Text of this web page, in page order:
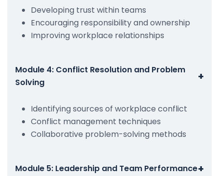
Developing trust within teams
Encouraging responsibility and ownership
Improving workplace relationships
Module 4: Conflict Resolution and Problem
Solving
+
Identifying sources of workplace conflict
Conflict management techniques
Collaborative problem-solving methods
Module 5: Leadership and Team Performance+